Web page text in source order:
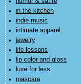
in the kitchen
indie music
intimate apparel
jewelry
life lessons
lip color and gloss
luxe for less
mascara